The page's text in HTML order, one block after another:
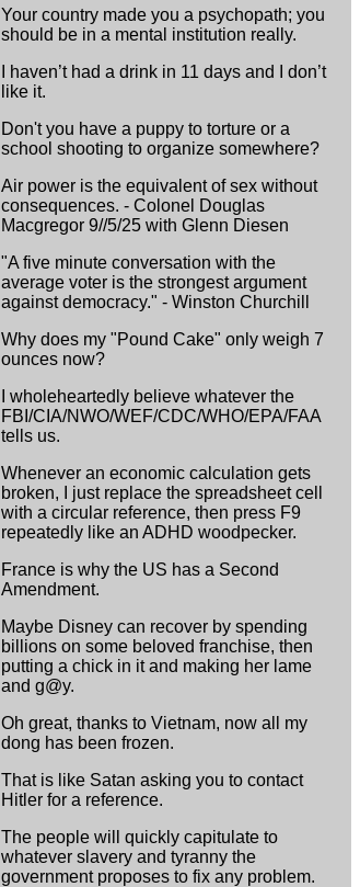
Your country made you a psychopath; you
should be in a mental institution really.
I haven’t had a drink in 11 days and I don’t
like it.
Don't you have a puppy to torture or a
school shooting to organize somewhere?
Air power is the equivalent of sex without
consequences. - Colonel Douglas
Macgregor 9//5/25 with Glenn Diesen
"A five minute conversation with the
average voter is the strongest argument
against democracy." - Winston Churchill
Why does my "Pound Cake" only weigh 7
ounces now?
I wholeheartedly believe whatever the
FBI/CIA/NWO/WEF/CDC/WHO/EPA/FAA
tells us.
Whenever an economic calculation gets
broken, I just replace the spreadsheet cell
with a circular reference, then press F9
repeatedly like an ADHD woodpecker.
France is why the US has a Second
Amendment.
Maybe Disney can recover by spending
billions on some beloved franchise, then
putting a chick in it and making her lame
and g@y.
Oh great, thanks to Vietnam, now all my
dong has been frozen.
That is like Satan asking you to contact
Hitler for a reference.
The people will quickly capitulate to
whatever slavery and tyranny the
government proposes to fix any problem.